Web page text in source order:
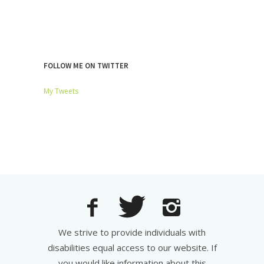
FOLLOW ME ON TWITTER
My Tweets
We strive to provide individuals with
disabilities equal access to our website. If